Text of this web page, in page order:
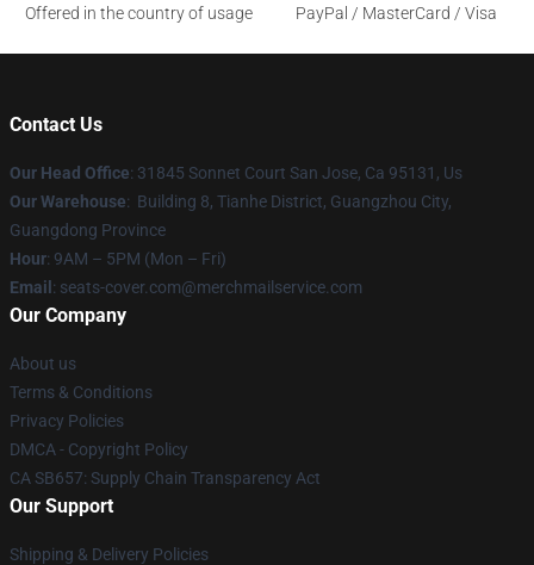
Offered in the country of usage
PayPal / MasterCard / Visa
Contact Us
Our Head Office: 31845 Sonnet Court San Jose, Ca 95131, Us
Our Warehouse: Building 8, Tianhe District, Guangzhou City,
Guangdong Province
Hour: 9AM – 5PM (Mon – Fri)
Email : seats-cover.com@merchmailservice.com
Our Company
About us
Terms & Conditions
Privacy Policies
DMCA - Copyright Policy
CA SB657: Supply Chain Transparency Act
Our Support
Shipping & Delivery Policies